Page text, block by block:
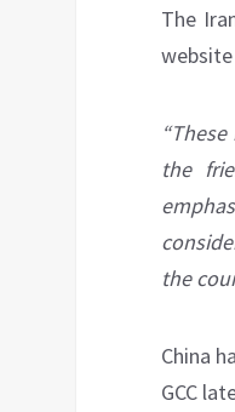
The
the
the
China
GCC